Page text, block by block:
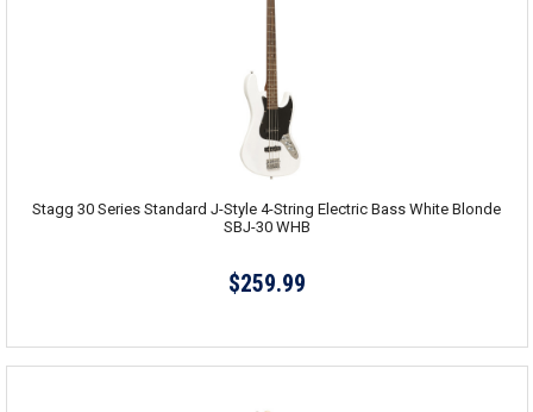
Stagg 30 Series Standard J-Style 4-String Electric Bass White Blonde
SBJ-30 WHB
$259.99